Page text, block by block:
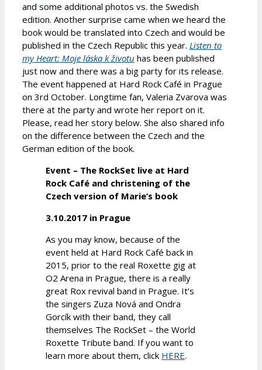
and some additional photos vs. the Swedish
edition. Another surprise came when we heard the
book would be translated into Czech and would be
published in the Czech Republic this year. Listen to
my Heart: Moje láska k životu has been published
just now and there was a big party for its release.
The event happened at Hard Rock Café in Prague
on 3rd October. Longtime fan, Valeria Zvarova was
there at the party and wrote her report on it.
Please, read her story below. She also shared info
on the difference between the Czech and the
German edition of the book.
Event – The RockSet live at Hard
Rock Café and christening of the
Czech version of Marie’s book
3.10.2017 in Prague
As you may know, because of the
event held at Hard Rock Café back in
2015, prior to the real Roxette gig at
O2 Arena in Prague, there is a really
great Rox revival band in Prague. It’s
the singers Zuza Nová and Ondra
Gorcík with their band, they call
themselves The RockSet – the World
Roxette Tribute band. If you want to
learn more about them, click HERE.